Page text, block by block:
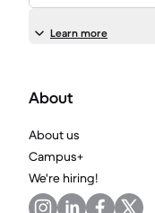
Learn more
About
About us
Campus+
We're hiring!